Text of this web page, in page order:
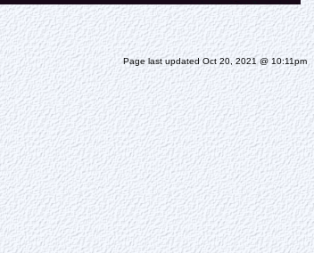
Page last updated Oct 20, 2021 @ 10:11pm